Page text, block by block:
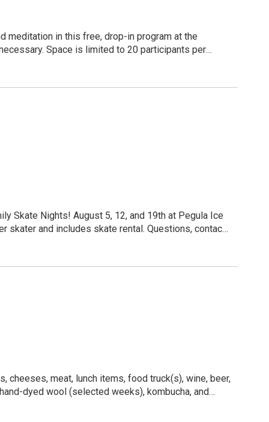
meditation in this free, drop-in program at the
Space is limited to 20 participants per
is presented through a partnership with Penn
Skate Nights! August 5, 12, and 19th at Pegula Ice
skater and includes skate rental. Questions, contact
cheeses, meat, lunch items, food truck(s), wine, beer,
dyed wool (selected weeks), kombucha, and